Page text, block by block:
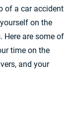
of a car accident
on the
Here are some of
time on the
and your